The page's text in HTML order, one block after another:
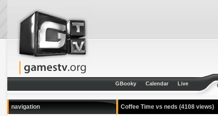
GBooky Calendar Live
navigation Coffee Time vs neds (4108 views)